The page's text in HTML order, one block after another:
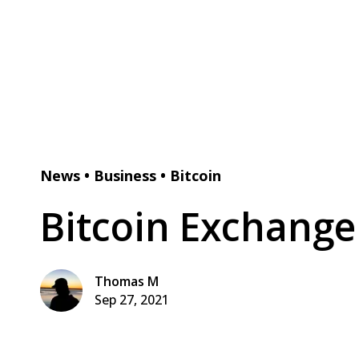
News • Business • Bitcoin
Bitcoin
Thomas M
Sep 27, 2021